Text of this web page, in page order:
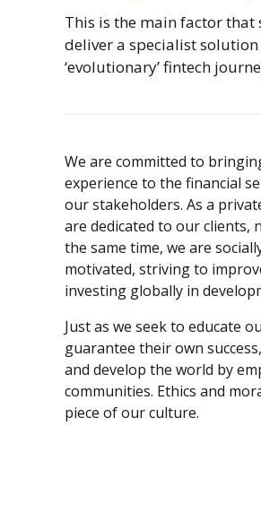
This is the main factor
deliver a specialist solution
‘evolutionary’ fintech
We are committed to
experience to the financial
our stakeholders. As a
are dedicated to our clients,
the same time, we are
motivated, striving to
investing globally in
Just as we seek to educate
guarantee their own
and develop the world by
communities. Ethics and
piece of our culture.